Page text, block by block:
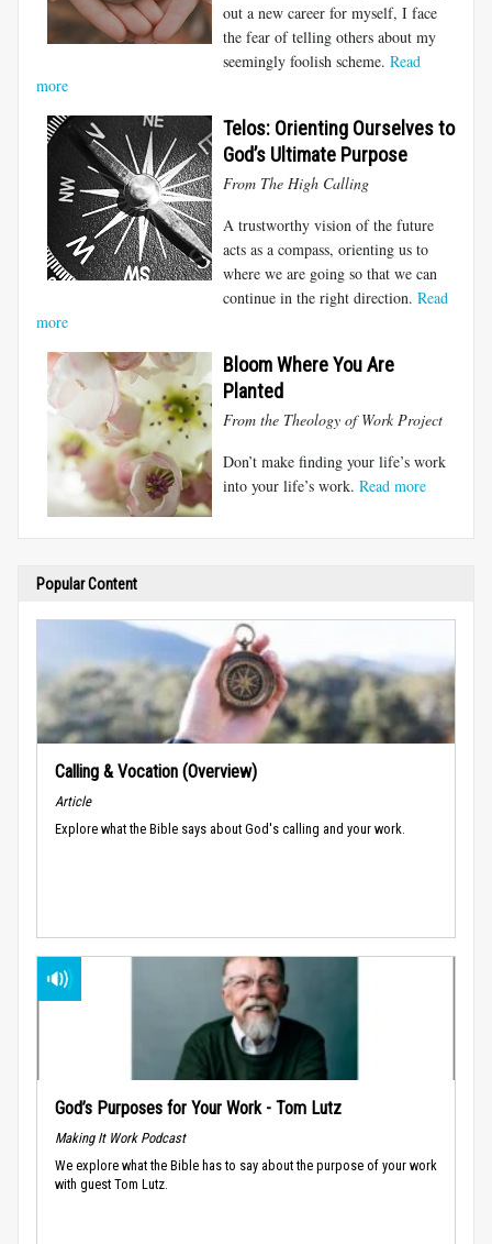
out a new career for myself, I face
the fear of telling others about my
seemingly foolish scheme. Read
more
Telos: Orienting Ourselves to
God’s Ultimate Purpose
From The High Calling
A trustworthy vision of the future
acts as a compass, orienting us to
where we are going so that we can
continue in the right direction. Read
more
Bloom Where You Are
Planted
From the Theology of Work Project
Don’t make finding your life’s work
into your life’s work. Read more
Popular Content
Calling & Vocation (Overview)
Article
Explore what the Bible says about God's calling and your work.
God’s Purposes for Your Work - Tom Lutz
Making It Work Podcast
We explore what the Bible has to say about the purpose of your work
with guest Tom Lutz.